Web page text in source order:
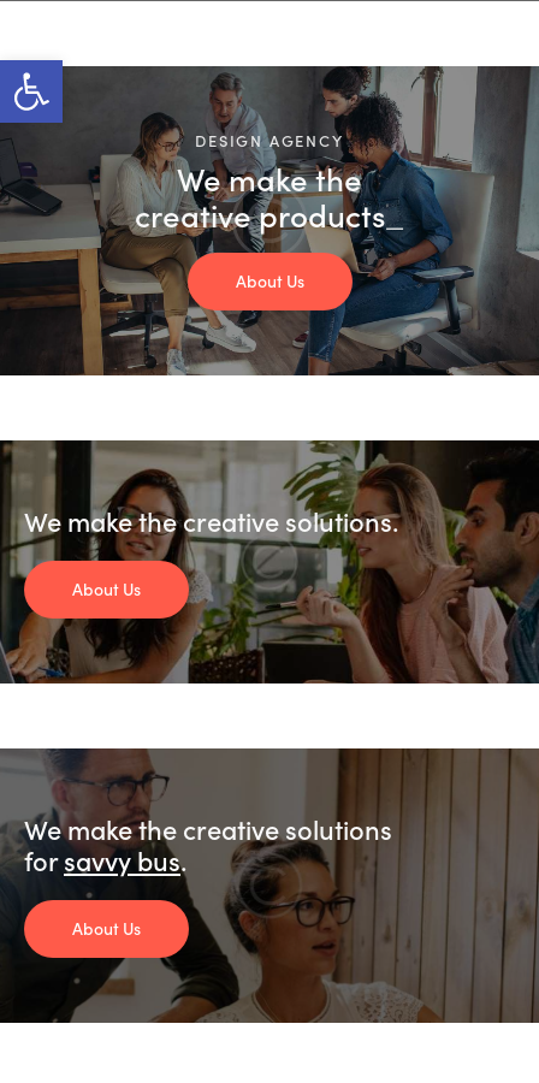
Open toolbar
DESIGN AGENCY
We make the
creativeproducts_
About Us
We make the creative solutions.
About Us
We make the creative solutions
forsavvy busine
About Us